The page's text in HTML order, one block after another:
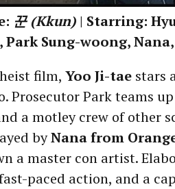
꾼 (Kkun) | Starring:
Park Sung-woong,
film,Yoo Ji-tae stars
Prosecutor Park teams
a motley crew of other
byNana from
a master con artist.
paced action, and a